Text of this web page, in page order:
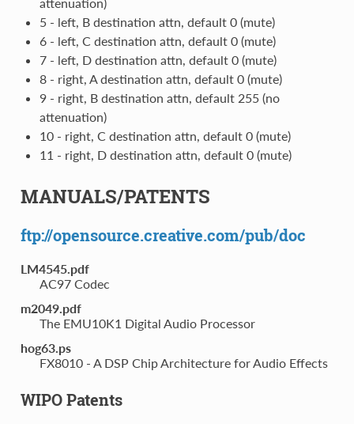
5 - left, B destination attn, default 0 (mute)
6 - left, C destination attn, default 0 (mute)
7 - left, D destination attn, default 0 (mute)
8 - right, A destination attn, default 0 (mute)
9 - right, B destination attn, default 255 (no
attenuation)
10 - right, C destination attn, default 0 (mute)
11 - right, D destination attn, default 0 (mute)
MANUALS/PATENTS
ftp://opensource.creative.com/pub/doc
LM4545.pdf
AC97 Codec
m2049.pdf
The EMU10K1 Digital Audio Processor
hog63.ps
FX8010 - A DSP Chip Architecture for Audio Effects
WIPO Patents